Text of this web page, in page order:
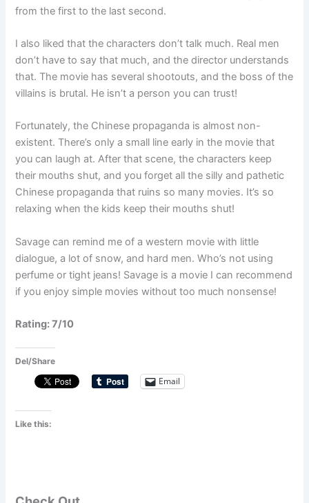
from the first to the last second.
I also liked that the characters don’t talk much. Real men
don’t have to say that much, and the director understands
that. The movie has several shootouts, and the boss of the
villains is brutal. He isn’t a person you can trust!
Fortunately, the Chinese propaganda is almost non-
existent. There’s only a small line early in the movie that
you can laugh at. After that scene, the characters keep
their mouths shut, and you forget all the silly and pathetic
Chinese propaganda that ruins so many movies. It’s so
relaxing when the kids keep their mouths shut!
Savage can remind me of a western movie with little
dialogue, a lot of snow, and hard men. Who’s not using
perfume or tight jeans! Savage is a movie I can recommend
if you enjoy simple movies without too much nonsense!
Rating: 7/10
Del/Share
Email
Like this: